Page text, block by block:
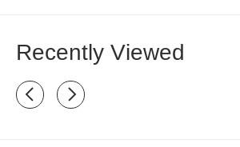
Recently Viewed
Recently view items